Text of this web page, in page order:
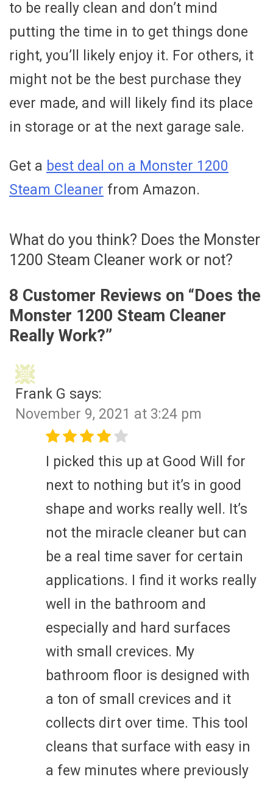
to be really clean and don’t mind
putting the time in to get things done
right, you’ll likely enjoy it. For others, it
might not be the best purchase they
ever made, and will likely find its place
in storage or at the next garage sale.
Get a best deal on a Monster 1200
Steam Cleaner from Amazon.
What do you think? Does the Monster
1200 Steam Cleaner work or not?
8 Customer Reviews on “Does the
Monster 1200 Steam Cleaner
Really Work?”
Frank G says:
November 9, 2021 at 3:24 pm
I picked this up at Good Will for
next to nothing but it’s in good
shape and works really well. It’s
not the miracle cleaner but can
be a real time saver for certain
applications. I find it works really
well in the bathroom and
especially and hard surfaces
with small crevices. My
bathroom floor is designed with
a ton of small crevices and it
collects dirt over time. This tool
cleans that surface with easy in
a few minutes where previously